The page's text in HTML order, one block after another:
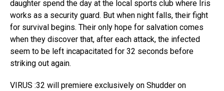
daughter spend the day at the local sports club where Iris
works as a security guard. But when night falls, their fight
for survival begins. Their only hope for salvation comes
when they discover that, after each attack, the infected
seem to be left incapacitated for 32 seconds before
striking out again.
VIRUS :32 will premiere exclusively on Shudder on